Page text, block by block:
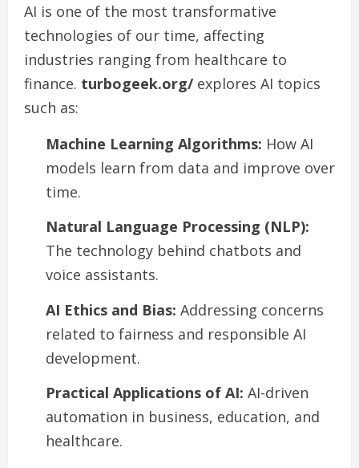
AI is one of the most transformative
technologies of our time, affecting
industries ranging from healthcare to
finance. turbogeek.org/explores AI topics
such as:
Machine Learning Algorithms: How AI
models learn from data and improve over
time.
Natural Language Processing (NLP):
The technology behind chatbots and
voice assistants.
AI Ethics and Bias: Addressing concerns
related to fairness and responsible AI
development.
Practical Applications of AI: AI-driven
automation in business, education, and
healthcare.